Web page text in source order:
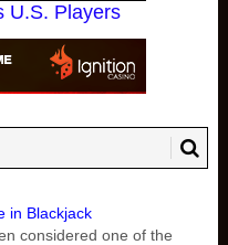
U.S. Players
in Blackjack
considered one of the